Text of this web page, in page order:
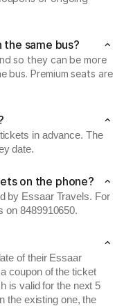
same bus?
so they can be more
bus. Premium seats are
in advance. The
date.
on the phone?
by Essaar Travels. For
on 8489910650.
of their Essaar
coupon of the ticket
is valid for the next 5
the existing one, the